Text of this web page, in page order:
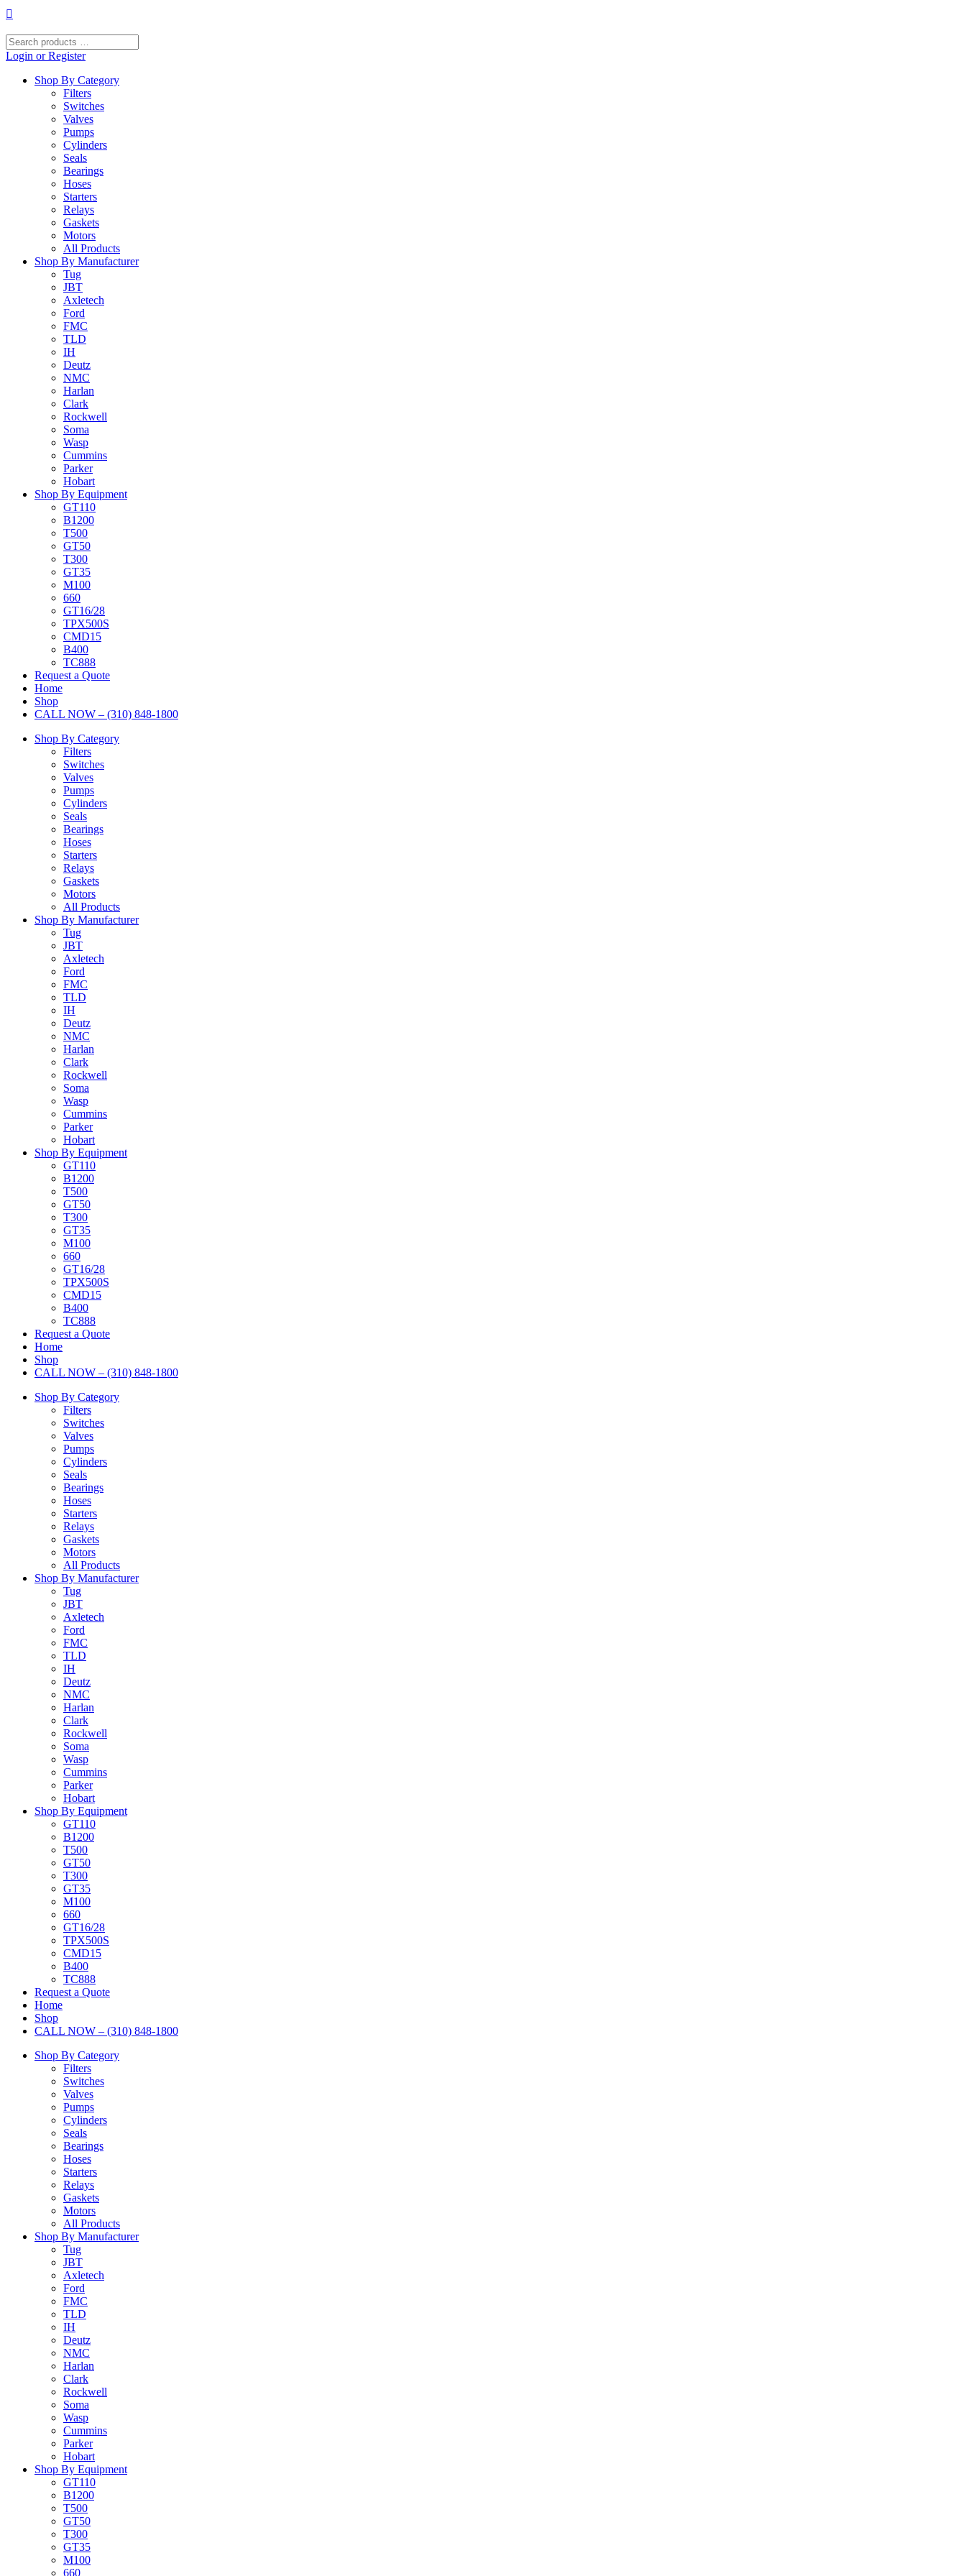
Skip
content
Search
products
Login or Register
Shop By Category
Filters
Switches
Valves
Pumps
Cylinders
Seals
Bearings
Hoses
Starters
Relays
Gaskets
Motors
All Products
Shop By Manufacturer
Tug
JBT
Axletech
Ford
FMC
TLD
IH
Deutz
NMC
Harlan
Clark
Rockwell
Soma
Wasp
Cummins
Parker
Hobart
Shop By Equipment
GT110
B1200
T500
GT50
T300
GT35
M100
660
GT16/28
TPX500S
CMD15
B400
TC888
Request a Quote
Home
Shop
CALL NOW – (310) 848-1800
Shop By Category
Filters
Switches
Valves
Pumps
Cylinders
Seals
Bearings
Hoses
Starters
Relays
Gaskets
Motors
All Products
Shop By Manufacturer
Tug
JBT
Axletech
Ford
FMC
TLD
IH
Deutz
NMC
Harlan
Clark
Rockwell
Soma
Wasp
Cummins
Parker
Hobart
Shop By Equipment
GT110
B1200
T500
GT50
T300
GT35
M100
660
GT16/28
TPX500S
CMD15
B400
TC888
Request a Quote
Home
Shop
CALL NOW – (310) 848-1800
Shop By Category
Filters
Switches
Valves
Pumps
Cylinders
Seals
Bearings
Hoses
Starters
Relays
Gaskets
Motors
All Products
Shop By Manufacturer
Tug
JBT
Axletech
Ford
FMC
TLD
IH
Deutz
NMC
Harlan
Clark
Rockwell
Soma
Wasp
Cummins
Parker
Hobart
Shop By Equipment
GT110
B1200
T500
GT50
T300
GT35
M100
660
GT16/28
TPX500S
CMD15
B400
TC888
Request a Quote
Home
Shop
CALL NOW – (310) 848-1800
Shop By Category
Filters
Switches
Valves
Pumps
Cylinders
Seals
Bearings
Hoses
Starters
Relays
Gaskets
Motors
All Products
Shop By Manufacturer
Tug
JBT
Axletech
Ford
FMC
TLD
IH
Deutz
NMC
Harlan
Clark
Rockwell
Soma
Wasp
Cummins
Parker
Hobart
Shop By Equipment
GT110
B1200
T500
GT50
T300
GT35
M100
660